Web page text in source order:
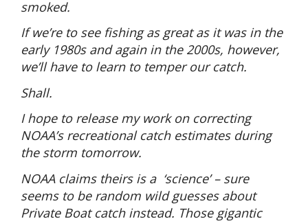
smoked.
If we’re to see fishing as great as it was in the
early 1980s and again in the 2000s, however,
we’ll have to learn to temper our catch.
Shall.
I hope to release my work on correcting
NOAA’s recreational catch estimates during
the storm tomorrow.
NOAA claims theirs is a ‘science’ – sure
seems to be random wild guesses about
Private Boat catch instead. Those gigantic